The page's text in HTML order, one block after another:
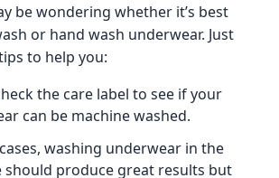
be wondering whether it’s best
or hand wash underwear. Just
to help you:
the care label to see if your
can be machine washed.
washing underwear in the
should produce great results but